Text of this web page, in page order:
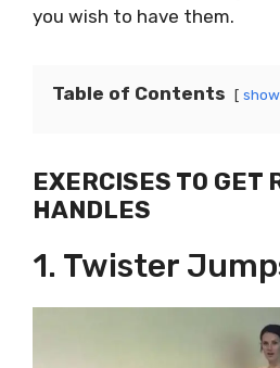
you wish to have them.
Table of Contents show
EXERCISES TO GET
HANDLES
1. Twister